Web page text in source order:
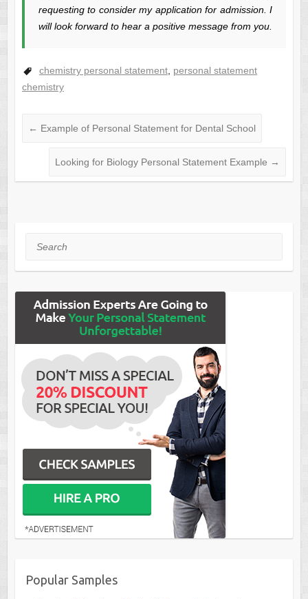
requesting to consider my application for admission. I
will look forward to hear a positive message from you.
chemistry personal statement, personal statement
chemistry
← Example of Personal Statement for Dental School
Looking for Biology Personal Statement Example →
Search
Popular Samples